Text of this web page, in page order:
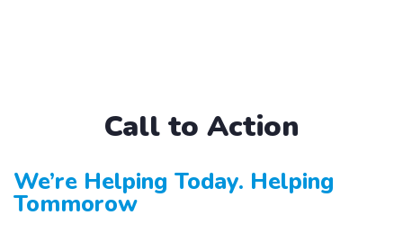
Call to Action
We’re Helping Today. Helping
Tommorow